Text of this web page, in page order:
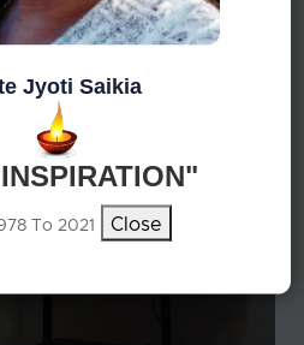
Jyoti Saikia
To 2021 Close